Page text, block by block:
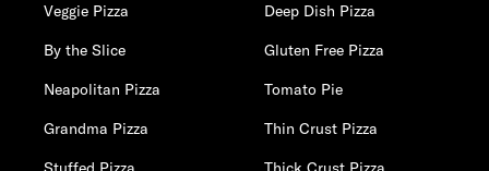
Veggie Pizza
Deep Dish Pizza
By the Slice
Gluten Free Pizza
Neapolitan Pizza
Tomato Pie
Grandma Pizza
Thin Crust Pizza